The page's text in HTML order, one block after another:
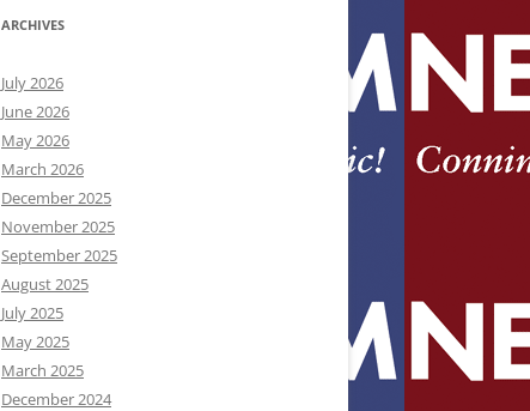
ARCHIVES
July 2026
June 2026
May 2026
March 2026
December 2025
November 2025
September 2025
August 2025
July 2025
May 2025
March 2025
December 2024